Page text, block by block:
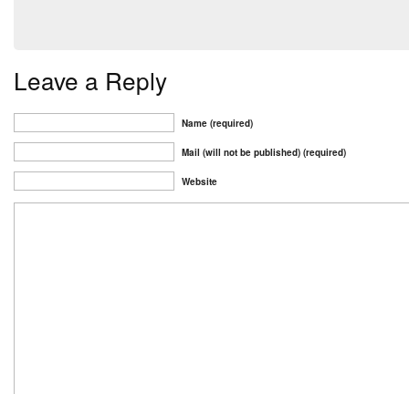
Leave a Reply
Name (required)
Mail (will not be published) (required)
Website